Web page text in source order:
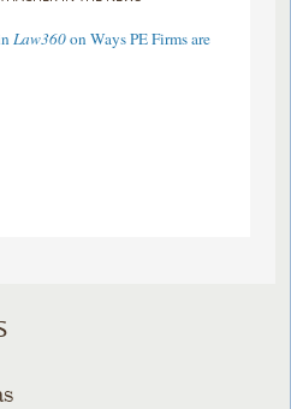
Law360on Ways PE Firms are